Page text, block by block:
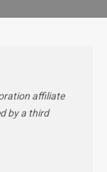
affiliate
by a third